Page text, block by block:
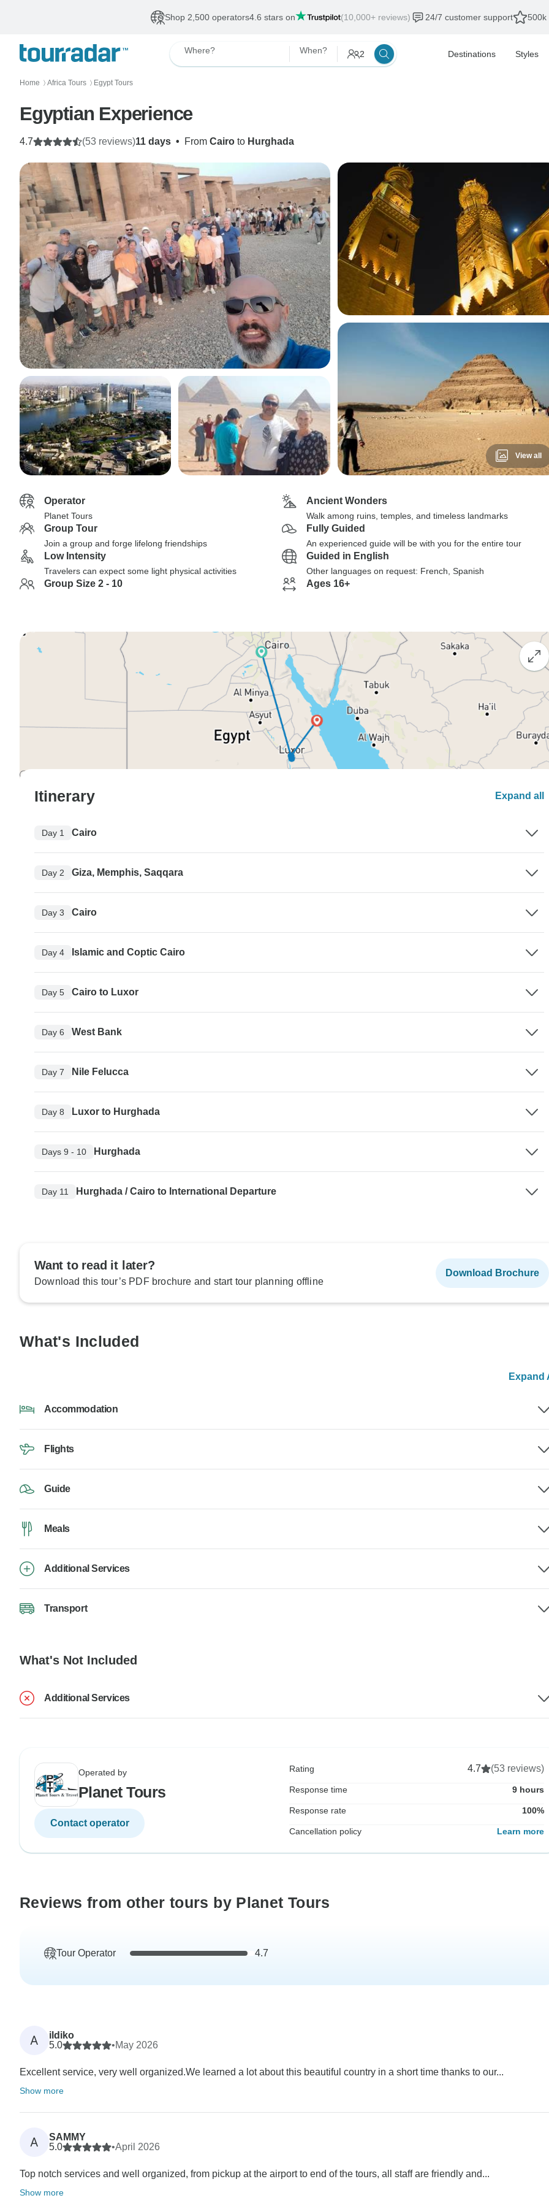
Shop 2,500 operators4.6 stars on (10,000+ reviews) 24/7 customer support 500k
Where? When? 2 Destinations Styles
Home 〉 Africa Tours 〉 Egypt Tours
Egyptian Experience
11 days • From Cairo to Hurghada
4.7 (53 reviews)
View all
Operator
Planet Tours
Ancient Wonders
Walk among ruins, temples, and timeless landmarks
Group Tour
Join a group and forge lifelong friendships
Fully Guided
An experienced guide will be with you for the entire tour
Low Intensity
Travelers can expect some light physical activities
Guided in English
Other languages on request: French, Spanish
Group Size 2 - 10 Ages 16+
Itinerary Expand all
Day 1 Cairo
Day 2 Giza, Memphis, Saqqara
Day 3 Cairo
Day 4 Islamic and Coptic Cairo
Day 5 Cairo to Luxor
Day 6 West Bank
Day 7 Nile Felucca
Day 8 Luxor to Hurghada
Days 9 - 10 Hurghada
Day 11 Hurghada / Cairo to International Departure
Want to read it later?
Download this tour’s PDF brochure and start tour planning offline
Download Brochure
What's Included
Expand
Accommodation
Flights
Guide
Meals
Additional Services
Transport
What's Not Included
Additional Services
Operated by
Planet Tours
Contact operator
Rating 4.7 (53 reviews)
Response time 9 hours
Response rate 100%
Cancellation policy Learn more
Reviews from other tours by Planet Tours
Tour Operator 4.7
A
ildiko
5.0
•May 2026
Excellent service, very well organized.We learned a lot about this beautiful country in a short time thanks to our...
Show more
A
SAMMY
5.0
•April 2026
Top notch services and well organized, from pickup at the airport to end of the tours, all staff are friendly and...
Show more